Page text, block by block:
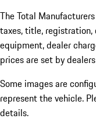
The Total
taxes, title, registration,
equipment, dealer
prices are set by
Some images are
represent the vehicle.
details.